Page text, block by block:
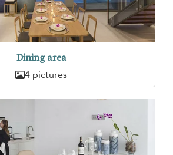
Dining area
4 pictures